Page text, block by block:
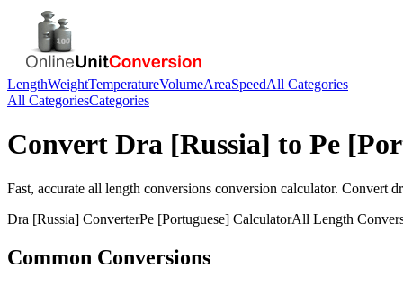
LengthWeightTemperatureVolumeAreaSpeedAll Categories
All CategoriesCategories
Convert Dra [Russia] to Pe
Fast, accurate all length conversions conversion calculator. Convert
Dra [Russia] ConverterPe [Portuguese] CalculatorAll Length
Common Conversions